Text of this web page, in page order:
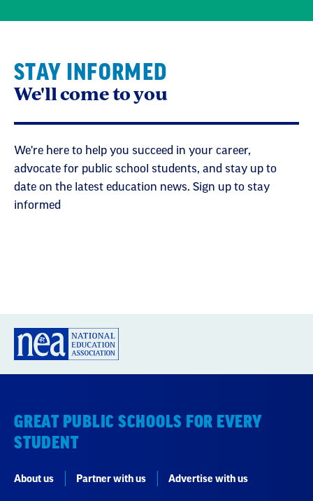
STAY INFORMED
We'll come to you
We're here to help you succeed in your career,
advocate for public school students, and stay up to
date on the latest education news. Sign up to stay
informed
GREAT PUBLIC SCHOOLS FOR EVERY
STUDENT
About us Partner with us Advertise with us